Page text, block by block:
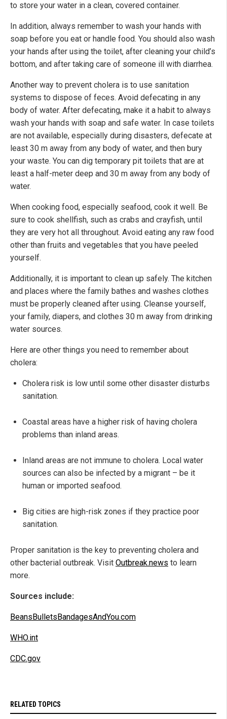
to store your water in a clean, covered container.
In addition, always remember to wash your hands with
soap before you eat or handle food. You should also wash
your hands after using the toilet, after cleaning your child’s
bottom, and after taking care of someone ill with diarrhea.
Another way to prevent cholera is to use sanitation
systems to dispose of feces. Avoid defecating in any
body of water. After defecating, make it a habit to always
wash your hands with soap and safe water. In case toilets
are not available, especially during disasters, defecate at
least 30 m away from any body of water, and then bury
your waste. You can dig temporary pit toilets that are at
least a half-meter deep and 30 m away from any body of
water.
When cooking food, especially seafood, cook it well. Be
sure to cook shellfish, such as crabs and crayfish, until
they are very hot all throughout. Avoid eating any raw food
other than fruits and vegetables that you have peeled
yourself.
Additionally, it is important to clean up safely. The kitchen
and places where the family bathes and washes clothes
must be properly cleaned after using. Cleanse yourself,
your family, diapers, and clothes 30 m away from drinking
water sources.
Here are other things you need to remember about
cholera:
Cholera risk is low until some other disaster disturbs
sanitation.
Coastal areas have a higher risk of having cholera
problems than inland areas.
Inland areas are not immune to cholera. Local water
sources can also be infected by a migrant – be it
human or imported seafood.
Big cities are high-risk zones if they practice poor
sanitation.
Proper sanitation is the key to preventing cholera and
other bacterial outbreak. Visit Outbreak.news to learn
more.
Sources include:
BeansBulletsBandagesAndYou.com
WHO.int
CDC.gov
RELATED TOPICS